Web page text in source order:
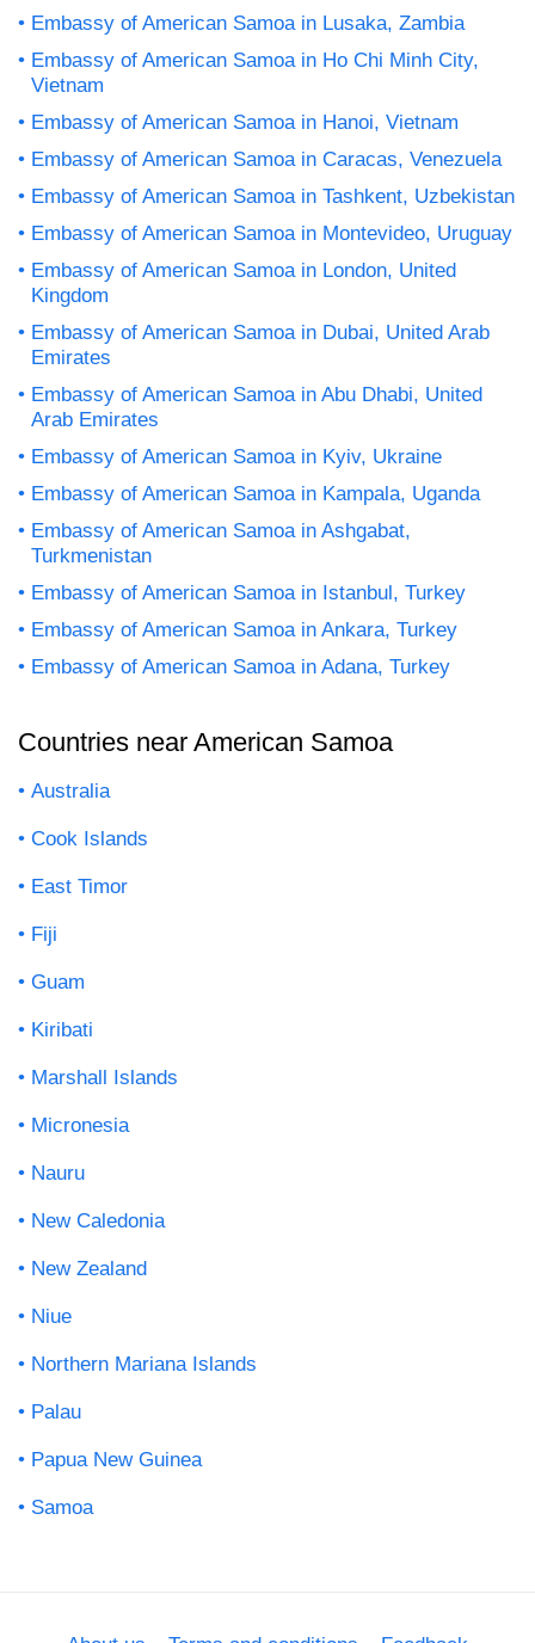
Embassy of American Samoa in Lusaka, Zambia
Embassy of American Samoa in Ho Chi Minh City,
Vietnam
Embassy of American Samoa in Hanoi, Vietnam
Embassy of American Samoa in Caracas, Venezuela
Embassy of American Samoa in Tashkent, Uzbekistan
Embassy of American Samoa in Montevideo, Uruguay
Embassy of American Samoa in London, United
Kingdom
Embassy of American Samoa in Dubai, United Arab
Emirates
Embassy of American Samoa in Abu Dhabi, United
Arab Emirates
Embassy of American Samoa in Kyiv, Ukraine
Embassy of American Samoa in Kampala, Uganda
Embassy of American Samoa in Ashgabat,
Turkmenistan
Embassy of American Samoa in Istanbul, Turkey
Embassy of American Samoa in Ankara, Turkey
Embassy of American Samoa in Adana, Turkey
Countries near American Samoa
Australia
Cook Islands
East Timor
Fiji
Guam
Kiribati
Marshall Islands
Micronesia
Nauru
New Caledonia
New Zealand
Niue
Northern Mariana Islands
Palau
Papua New Guinea
Samoa